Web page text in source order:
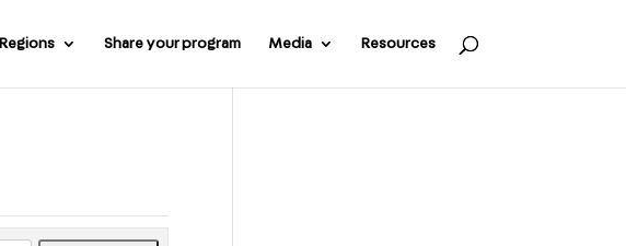
Regions Share your program Media Resources